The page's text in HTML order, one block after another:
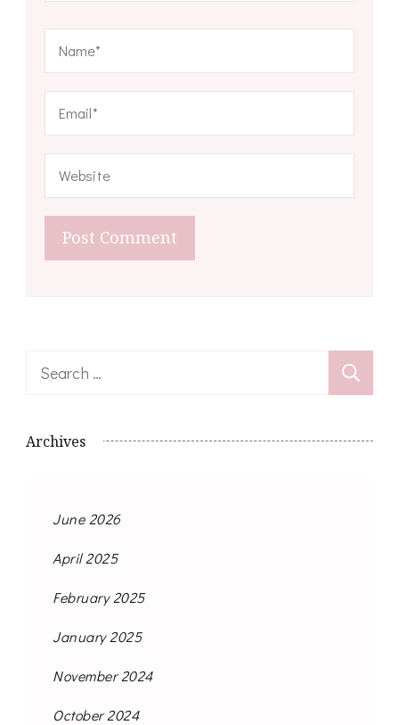
Search
Archives
June 2026
April 2025
February 2025
January 2025
November 2024
October 2024